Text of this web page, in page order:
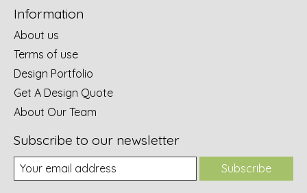
Information
About us
Terms of use
Design Portfolio
Get A Design Quote
About Our Team
Subscribe to our newsletter
Subscribe